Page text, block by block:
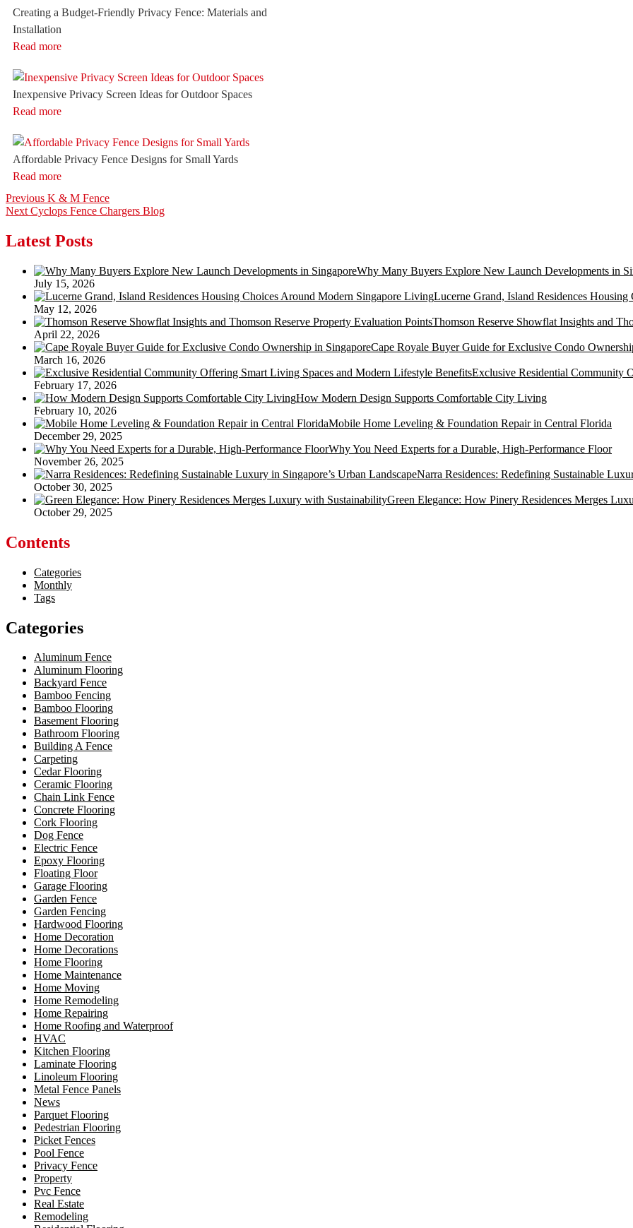
Creating a Budget-Friendly Privacy Fence: Materials and
Installation
Read more
Inexpensive Privacy Screen Ideas for Outdoor Spaces
Read more
Affordable Privacy Fence Designs for Small Yards
Read more
Post
navigation
Previous Previous
post:
K & M Fence
Next Next
Cyclops Fence Chargers Blog
Latest Posts
Why Many Buyers Explore New Launch Developments in
July 15, 2026
Lucerne Grand, Island Residences
May 12, 2026
Thomson Reserve Showflat Insights and
April 22, 2026
Cape Royale Buyer Guide for Exclusive Condo
March 16, 2026
Exclusive Residential Community
February 17, 2026
How Modern Design Supports Comfortable City Living
February 10, 2026
Mobile Home Leveling & Foundation Repair in Central Florida
December 29, 2025
Why You Need Experts for a Durable, High-Performance Floor
November 26, 2025
Narra Residences: Redefining Sustainable
October 30, 2025
Green Elegance: How Pinery Residences Merges
October 29, 2025
Contents
Categories
Monthly
Tags
Categories
Aluminum Fence
Aluminum Flooring
Backyard Fence
Bamboo Fencing
Bamboo Flooring
Basement Flooring
Bathroom Flooring
Building A Fence
Carpeting
Cedar Flooring
Ceramic Flooring
Chain Link Fence
Concrete Flooring
Cork Flooring
Dog Fence
Electric Fence
Epoxy Flooring
Floating Floor
Garage Flooring
Garden Fence
Garden Fencing
Hardwood Flooring
Home Decoration
Home Decorations
Home Flooring
Home Maintenance
Home Moving
Home Remodeling
Home Repairing
Home Roofing and Waterproof
HVAC
Kitchen Flooring
Laminate Flooring
Linoleum Flooring
Metal Fence Panels
News
Parquet Flooring
Pedestrian Flooring
Picket Fences
Pool Fence
Privacy Fence
Property
Pvc Fence
Real Estate
Remodeling